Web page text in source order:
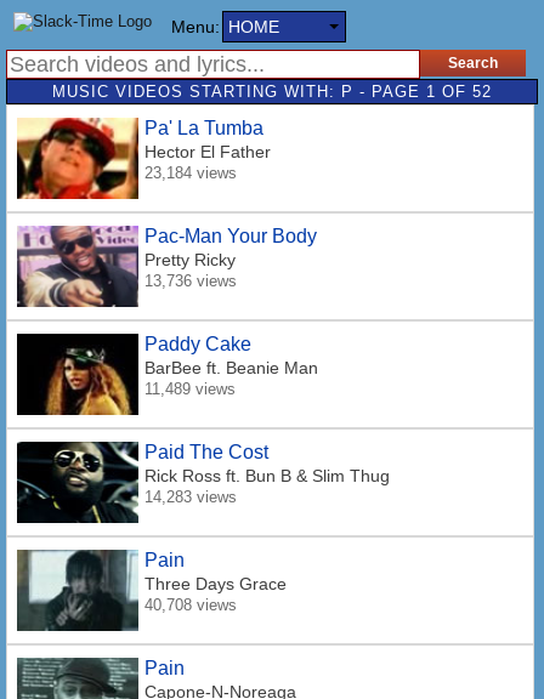
Menu: HOME
MUSIC VIDEOS STARTING WITH: P - PAGE 1 OF 52
Pa' La Tumba
Hector El Father
23,184 views
Pac-Man Your Body
Pretty Ricky
13,736 views
Paddy Cake
BarBee ft. Beanie Man
11,489 views
Paid The Cost
Rick Ross ft. Bun B & Slim Thug
14,283 views
Pain
Three Days Grace
40,708 views
Pain
Capone-N-Noreaga